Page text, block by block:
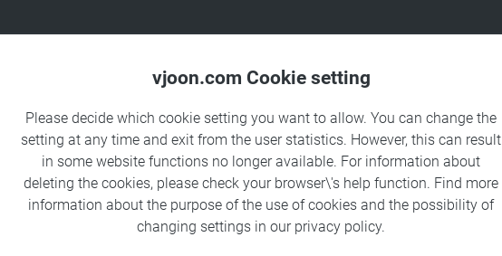
Products Solutions
vjoon.com Cookie setting
Please decide which cookie setting you want to allow. You can change the
setting at any time and exit from the user statistics. However, this can result
in some website functions no longer available. For information about
deleting the cookies, please check your browser\'s help function. Find more
information about the purpose of the use of cookies and the possibility of
changing settings in our privacy policy.